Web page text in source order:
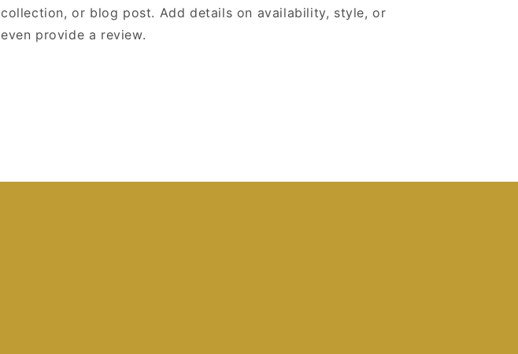
collection, or blog post. Add details on availability, style, or
even provide a review.